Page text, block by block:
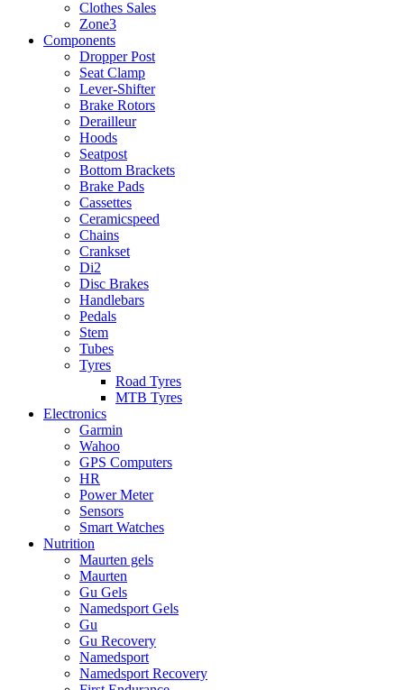
Clothes Sales
Zone3
Components
Dropper Post
Seat Clamp
Lever-Shifter
Brake Rotors
Derailleur
Hoods
Seatpost
Bottom Brackets
Brake Pads
Cassettes
Ceramicspeed
Chains
Crankset
Di2
Disc Brakes
Handlebars
Pedals
Stem
Tubes
Tyres
Road Tyres
MTB Tyres
Electronics
Garmin
Wahoo
GPS Computers
HR
Power Meter
Sensors
Smart Watches
Nutrition
Maurten gels
Maurten
Gu Gels
Namedsport Gels
Gu
Gu Recovery
Namedsport
Namedsport Recovery